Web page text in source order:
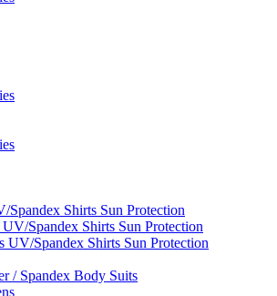
Spandex Shirts Sun Protection
Spandex Shirts Sun Protection
UV/Spandex Shirts Sun Protection
/ Spandex Body Suits